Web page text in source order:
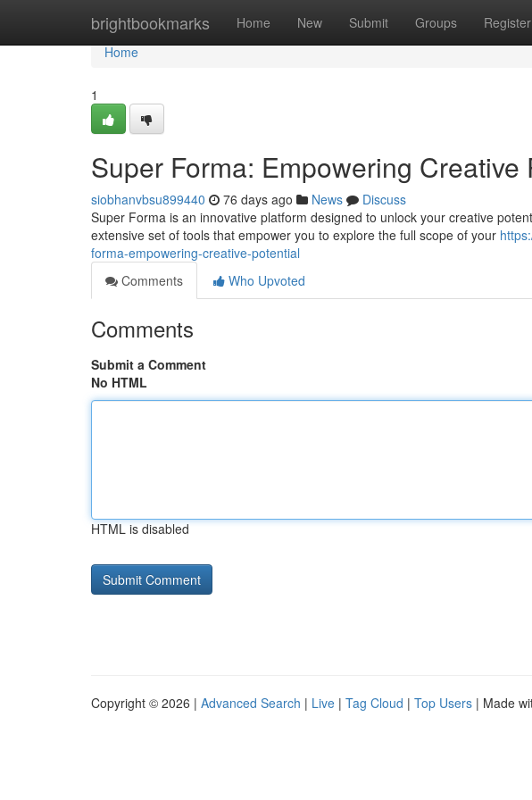
brightbookmarks Home New Submit Groups Register
Home
Home
1
Super Forma: Empowering Creative
siobhanvbsu899440 76 days ago News
Discuss
Super Forma is an innovative platform designed to unlock your creative
extensive set of tools that empower you to explore the full scope of your
forma-empowering-creative-potential
Comments
Who Upvoted
Comments
Submit a Comment
No HTML
HTML is disabled
Copyright © 2026 | Advanced Search | Live | Tag Cloud | Top Users | Made